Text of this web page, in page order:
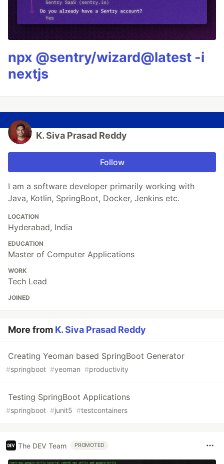
npx @sentry/wizard@latest -i
nextjs
K. Siva Prasad Reddy
Follow
I am a software developer primarily working with
Java, Kotlin, SpringBoot, Docker, Jenkins etc.
LOCATION
Hyderabad, India
EDUCATION
Master of Computer Applications
WORK
Tech Lead
JOINED
More from K. Siva Prasad Reddy
Creating Yeoman based SpringBoot Generator
#springboot #yeoman #productivity
Testing SpringBoot Applications
#springboot #junit5 #testcontainers
The DEV Team PROMOTED